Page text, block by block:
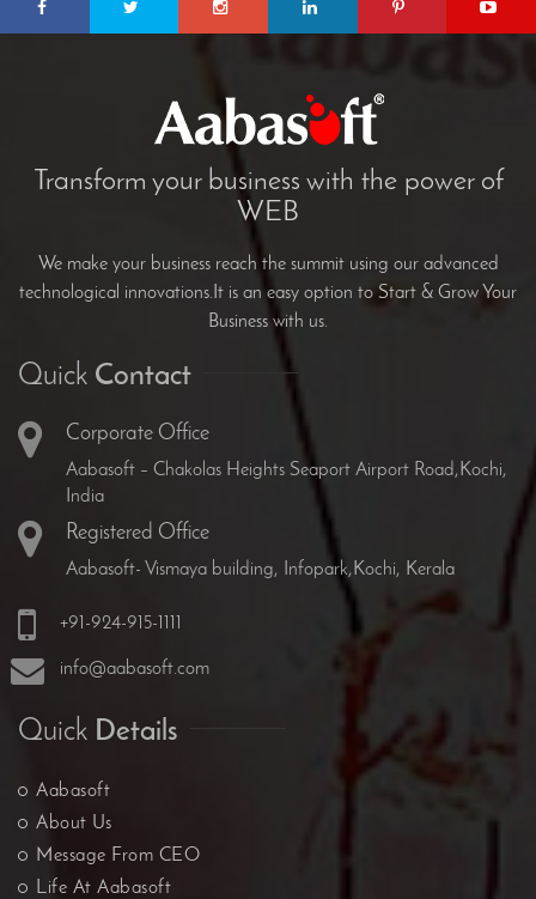
Transform your business with the power of
WEB
We make your business reach the summit using our advanced
technological innovations.It is an easy option to Start & Grow Your
Business with us.
Quick Contact
Corporate Office
Aabasoft – Chakolas Heights Seaport Airport Road,Kochi,
India
Registered Office
Aabasoft- Vismaya building, Infopark,Kochi, Kerala
+91-924-915-1111
info@aabasoft.com
Quick Details
Aabasoft
About Us
Message From CEO
Life At Aabasoft